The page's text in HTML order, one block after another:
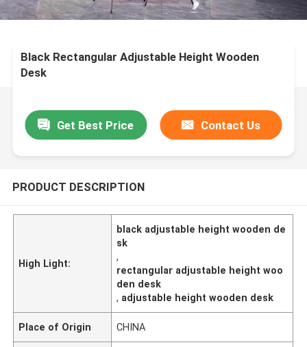
Black Rectangular Adjustable Height Wooden
Desk
Get Best Price Contact Us
PRODUCT DESCRIPTION
High Light:
black adjustable height wooden de
sk
,
rectangular adjustable height woo
den desk
, adjustable height wooden desk
Place of Origin CHINA